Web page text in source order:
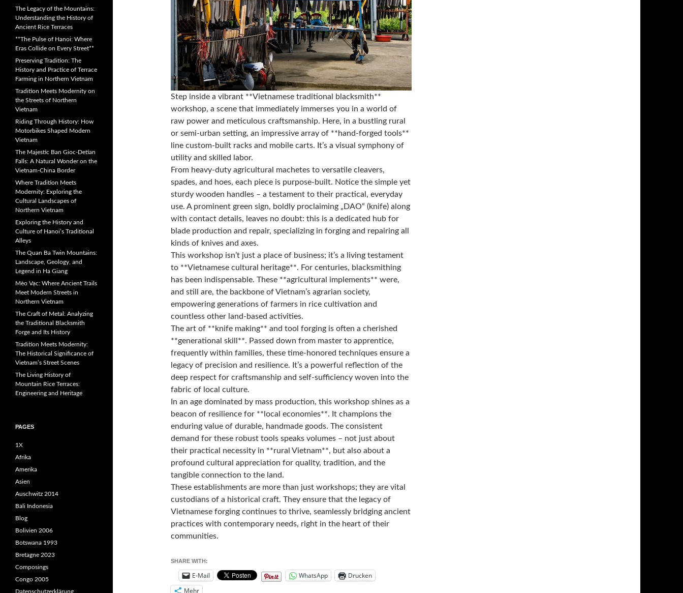
Step inside a vibrant **Vietnamese traditional blacksmith**
workshop, a scene that immediately immerses you in a world of
raw power and meticulous craftsmanship. Here, in a bustling rural
or semi-urban setting, an impressive array of **hand-forged tools**
line custom-built racks and mobile carts. It’s a visual symphony of
utility and skilled labor.
From heavy-duty agricultural machetes to versatile cleavers,
spades, and hoes, each piece is purpose-built. Notice the simple yet
sturdy wooden handles – a testament to their practical, everyday
use. A prominent green sign, boldly proclaiming „DAO“ (knife) along
with contact details, leaves no doubt: this is a dedicated hub for
blade production and repair, specializing in forging and repairing all
kinds of knives and axes.
This workshop isn’t just a place of business; it’s a living testament
to **Vietnamese cultural heritage**. For centuries, blacksmithing
has been indispensable. These **agricultural implements** were,
and still are, the backbone of Vietnam’s agrarian society,
empowering generations of farmers in rice cultivation and
countless other land-based activities.
The art of **knife making** and tool forging is often a cherished
**generational skill**. Passed down from master to apprentice,
frequently within families, these time-honored techniques ensure a
legacy of precision and resilience. It’s a powerful reflection of the
deep respect for craftsmanship and self-sufficiency woven into the
fabric of local culture.
In an age dominated by mass production, this workshop shines as a
beacon of resilience for **local economies**. It champions the
enduring value of durable, handmade goods. The consistent
demand for these robust tools speaks volumes – not just about
their practical necessity in **rural Vietnam**, but also about a
profound cultural appreciation for quality, tradition, and the
tangible connection to the land.
These establishments are more than just workshops; they are vital
custodians of a historical craft. They ensure that the legacy of
Vietnamese forging continues to thrive, seamlessly bridging ancient
practices with contemporary needs, right in the heart of their
communities.
SHARE WITH:
E-Mail WhatsApp
Drucken
Mehr
The Legacy of the Mountains:
Understanding the History of
Ancient Rice Terraces
**The Pulse of Hanoi: Where
Eras Collide on Every Street**
Preserving Tradition: The
History and Practice of Terrace
Farming in Northern Vietnam
Tradition Meets Modernity on
the Streets of Northern
Vietnam
Riding Through History: How
Motorbikes Shaped Modern
Vietnam
The Majestic Ban Gioc-Detian
Falls: A Natural Wonder on the
Vietnam-China Border
Where Tradition Meets
Modernity: Exploring the
Cultural Landscapes of
Northern Vietnam
Exploring the History and
Culture of Hanoi’s Traditional
Alleys
The Quan Ba Twin Mountains:
Landscape, Geology, and
Legend in Ha Giang
Mèo Vạc: Where Ancient Trails
Meet Modern Streets in
Northern Vietnam
The Craft of Metal: Analyzing
the Traditional Blacksmith
Forge and Its History
Tradition Meets Modernity:
The Historical Significance of
Vietnam’s Street Scenes
The Living History of
Mountain Rice Terraces:
Engineering and Heritage
PAGES
1X
Afrika
Amerika
Asien
Auschwitz 2014
Bali Indonesia
Blog
Bolivien 2006
Botswana 1993
Bretagne 2023
Composings
Congo 2005
Datenschutzerklärung